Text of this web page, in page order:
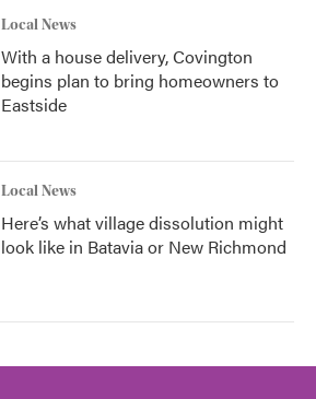
Local News
With a house delivery, Covington
begins plan to bring homeowners to
Eastside
Local News
Here’s what village dissolution might
look like in Batavia or New Richmond